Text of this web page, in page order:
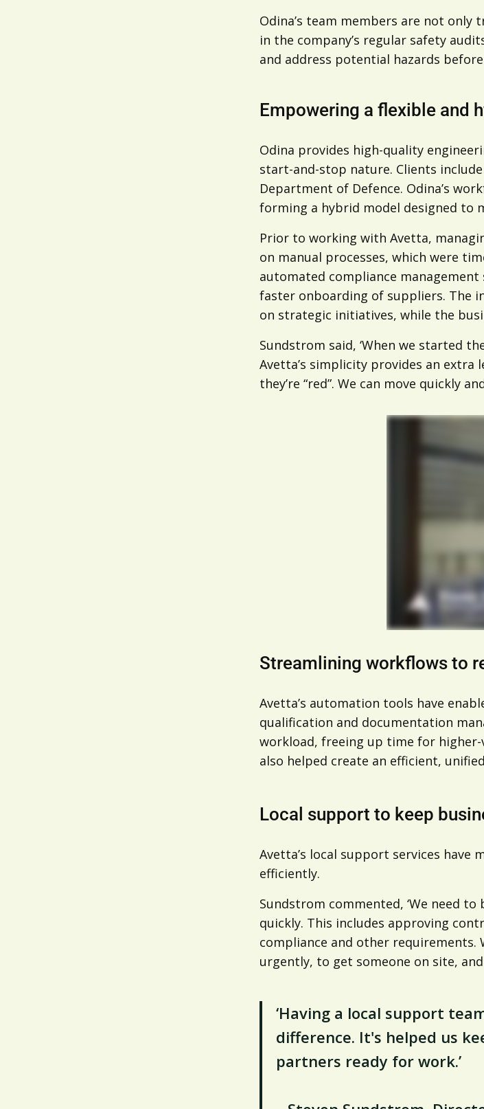
Odina’s team members are not
in the company’s regular safety
and address potential hazards
Empowering a flexible and
Odina provides high-quality
start-and-stop nature. Clients
Department of Defence. Odina’s
forming a hybrid model designed to
Prior to working with Avetta,
on manual processes, which were
automated compliance
faster onboarding of suppliers. The
on strategic initiatives, while the
Sundstrom said, ‘When we started
Avetta’s simplicity provides an extra
they’re “red”. We can move quickly
Streamlining workflows to
Avetta’s automation tools have
qualification and documentation
workload, freeing up time for higher-
also helped create an efficient,
Local support to keep
Avetta’s local support services have
efficiently.
Sundstrom commented, ‘We need
quickly. This includes approving
compliance and other requirements.
urgently, to get someone on site,
‘Having a local support
difference. It's helped us
partners ready for work.’